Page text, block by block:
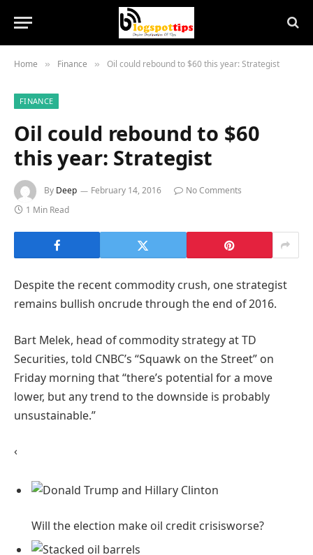
Home » Finance » Oil could rebound to $60 this year: Strategist
FINANCE
Oil could rebound to $60
this year: Strategist
By Deep February 14, 2016
No Comments
1 Min Read
Despite the recent commodity crush, one strategist
remains bullish oncrude through the end of 2016.
Bart Melek, head of commodity strategy at TD
Securities, told CNBC’s “Squawk on the Street” on
Friday morning that “there’s potential for a move
lower, but any trend to the downside is probably
unsustainable.”
‹
Will the election make oil credit crisisworse?